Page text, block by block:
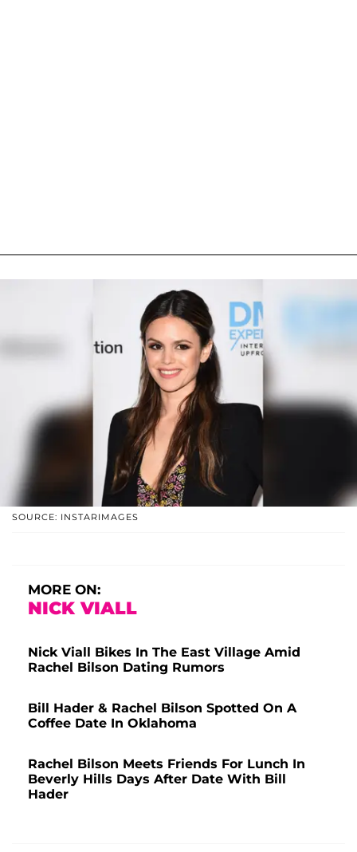
SOURCE: INSTARIMAGES
MORE ON:
NICK VIALL
Nick Viall Bikes In The East Village Amid
Rachel Bilson Dating Rumors
Bill Hader & Rachel Bilson Spotted On A
Coffee Date In Oklahoma
Rachel Bilson Meets Friends For Lunch In
Beverly Hills Days After Date With Bill
Hader